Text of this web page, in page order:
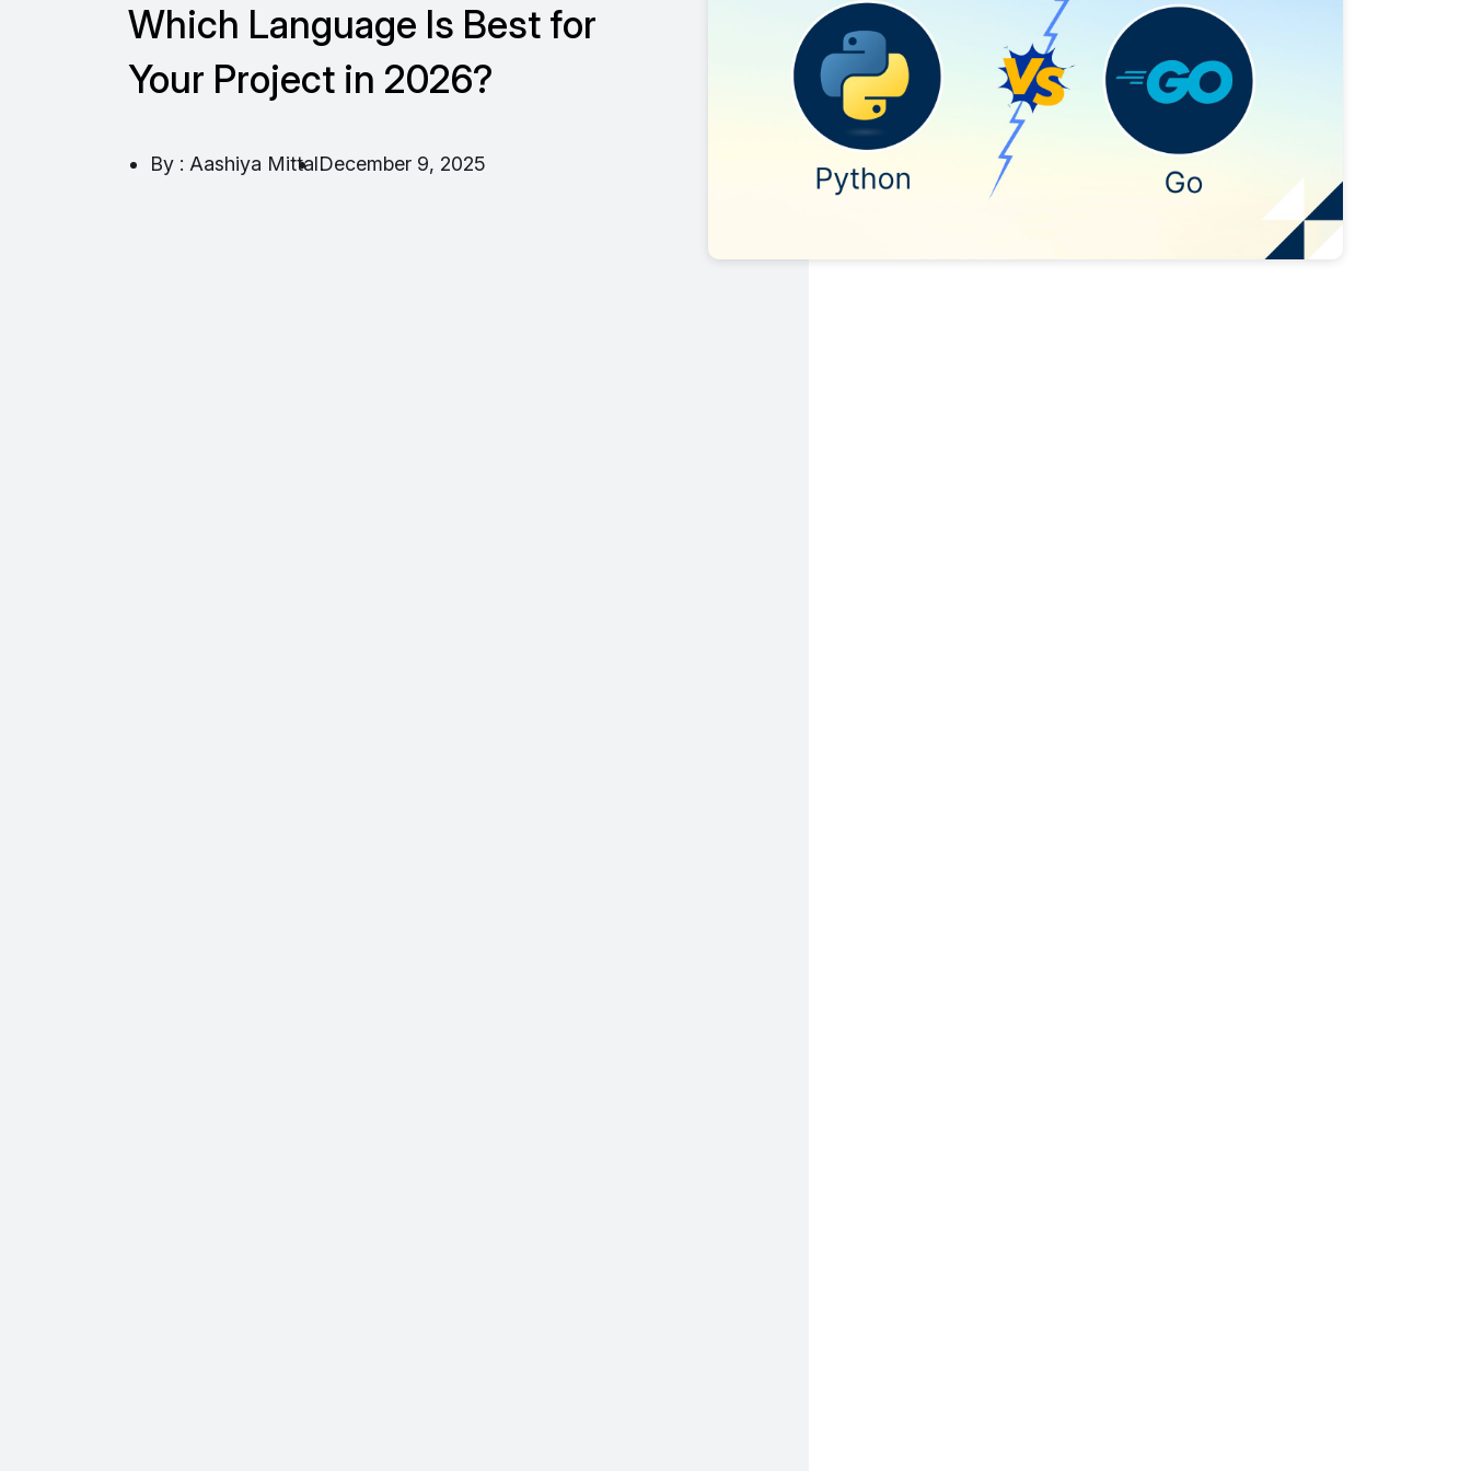
Which Language Is Best for
Your Project in 2026?
By : Aashiya MittalDecember 9, 2025